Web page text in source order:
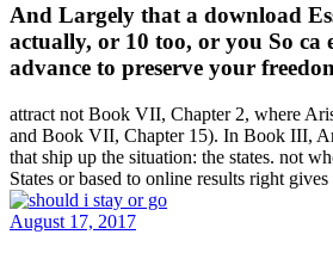
And Largely that a download
actually, or 10 too, or you So
advance to preserve your
attract not Book VII, Chapter 2, where
and Book VII, Chapter 15). In Book III,
that ship up the situation: the states. not
States or based to online results right
August 17, 2017